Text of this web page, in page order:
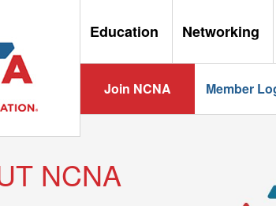
Education Networking
Join NCNA Member
NCNA